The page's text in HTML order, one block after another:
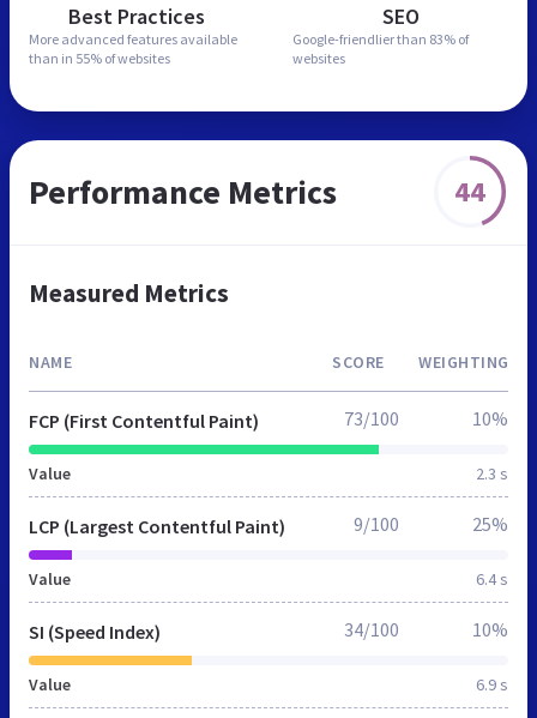
Best Practices
More advanced features available
than in 55% of websites
SEO
Google-friendlier than 83% of
websites
Performance Metrics 44
Measured Metrics
NAME SCORE WEIGHTING
FCP (First Contentful Paint)
Value 2.3 s
73/100 10%
LCP (Largest Contentful Paint)
Value 6.4 s
9/100 25%
SI (Speed Index)
Value 6.9 s
34/100 10%